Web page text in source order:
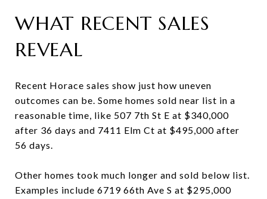
WHAT RECENT SALES
REVEAL
Recent Horace sales show just how uneven
outcomes can be. Some homes sold near list in a
reasonable time, like 507 7th St E at $340,000
after 36 days and 7411 Elm Ct at $495,000 after
56 days.
Other homes took much longer and sold below list.
Examples include 6719 66th Ave S at $295,000